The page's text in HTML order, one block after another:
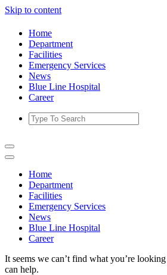
Skip to content
Home
Department
Facilities
Emergency Services
News
Blue Line Hospital
Career
Home
Department
Facilities
Emergency Services
News
Blue Line Hospital
Career
It seems we can’t find what you’re
can help.